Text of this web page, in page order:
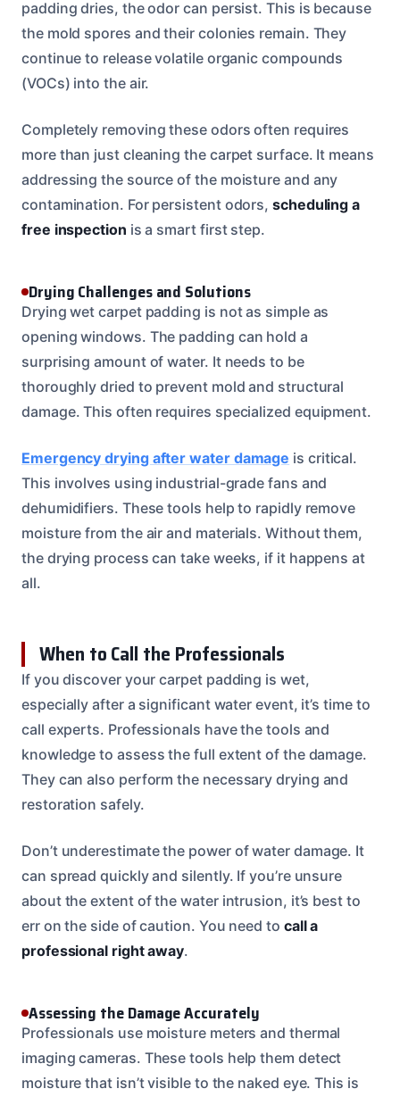
padding dries, the odor can persist. This is because
the mold spores and their colonies remain. They
continue to release volatile organic compounds
(VOCs) into the air.
Completely removing these odors often requires
more than just cleaning the carpet surface. It means
addressing the source of the moisture and any
contamination. For persistent odors,scheduling a
free inspection is a smart first step.
Drying Challenges and Solutions
Drying wet carpet padding is not as simple as
opening windows. The padding can hold a
surprising amount of water. It needs to be
thoroughly dried to prevent mold and structural
damage. This often requires specialized equipment.
Emergency drying after water damage is critical.
This involves using industrial-grade fans and
dehumidifiers. These tools help to rapidly remove
moisture from the air and materials. Without them,
the drying process can take weeks, if it happens at
all.
When to Call the Professionals
If you discover your carpet padding is wet,
especially after a significant water event, it’s time to
call experts. Professionals have the tools and
knowledge to assess the full extent of the damage.
They can also perform the necessary drying and
restoration safely.
Don’t underestimate the power of water damage. It
can spread quickly and silently. If you’re unsure
about the extent of the water intrusion, it’s best to
err on the side of caution. You need to call a
professional right away.
Assessing the Damage Accurately
Professionals use moisture meters and thermal
imaging cameras. These tools help them detect
moisture that isn’t visible to the naked eye. This is